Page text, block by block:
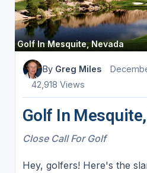
Golf In Mesquite, Nevada
By Greg Miles
42,918 Views
Golf In
Close Call For Golf
Hey, golfers! Here's the